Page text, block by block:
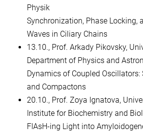
Physik
Synchronization, Phase Locking,
Waves in Ciliary Chains
13.10., Prof. Arkady Pikovsky,
Department of Physics and
Dynamics of Coupled
and Compactons
20.10., Prof. Zoya Ignatova,
Institute for Biochemistry and
FIAsH-ing Light into